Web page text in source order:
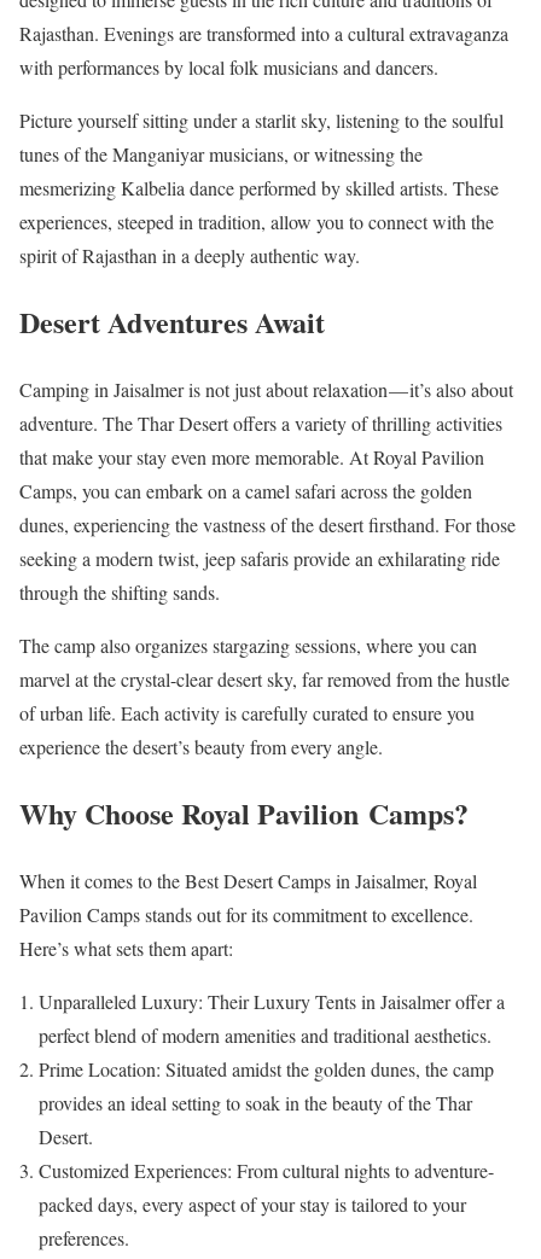
Rajasthan. Evenings are transformed into a cultural extravaganza
with performances by local folk musicians and dancers.
Picture yourself sitting under a starlit sky, listening to the soulful
tunes of the Manganiyar musicians, or witnessing the
mesmerizing Kalbelia dance performed by skilled artists. These
experiences, steeped in tradition, allow you to connect with the
spirit of Rajasthan in a deeply authentic way.
Desert Adventures Await
Camping in Jaisalmer is not just about relaxation — it’s also about
adventure. The Thar Desert offers a variety of thrilling activities
that make your stay even more memorable. At Royal Pavilion
Camps, you can embark on a camel safari across the golden
dunes, experiencing the vastness of the desert firsthand. For those
seeking a modern twist, jeep safaris provide an exhilarating ride
through the shifting sands.
The camp also organizes stargazing sessions, where you can
marvel at the crystal-clear desert sky, far removed from the hustle
of urban life. Each activity is carefully curated to ensure you
experience the desert’s beauty from every angle.
Why Choose Royal Pavilion Camps?
When it comes to the Best Desert Camps in Jaisalmer, Royal
Pavilion Camps stands out for its commitment to excellence.
Here’s what sets them apart:
Unparalleled Luxury: Their Luxury Tents in Jaisalmer offer a
perfect blend of modern amenities and traditional aesthetics.
Prime Location: Situated amidst the golden dunes, the camp
provides an ideal setting to soak in the beauty of the Thar
Desert.
Customized Experiences: From cultural nights to adventure-
packed days, every aspect of your stay is tailored to your
preferences.